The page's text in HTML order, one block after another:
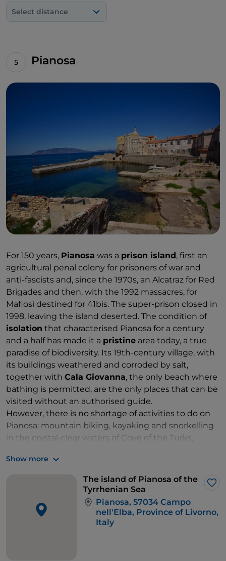
Select distance
Pianosa
For 150 years, Pianosa was a prison island, first an
agricultural penal colony for prisoners of war and
anti-fascists and, since the 1970s, an Alcatraz for Red
Brigades and then, with the 1992 massacres, for
Mafiosi destined for 41bis. The super-prison closed in
1998, leaving the island deserted. The condition of
isolation that characterised Pianosa for a century
and a half has made it a pristine area today, a true
paradise of biodiversity. Its 19th-century village, with
its buildings weathered and corroded by salt,
together with Cala Giovanna, the only beach where
bathing is permitted, are the only places that can be
visited without an authorised guide.
However, there is no shortage of activities to do on
Pianosa: mountain biking, kayaking and snorkelling
in the crystal-clear waters of Cove of the Turks,
bream, rays and moray eels parade.
Show more
The island of Pianosa of the
Tyrrhenian Sea
Pianosa, 57034 Campo
nell'Elba, Province of Livorno,
Italy